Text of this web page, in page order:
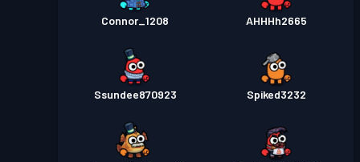
Connor_1208 AHHHh2665
Ssundee870923 Spiked3232